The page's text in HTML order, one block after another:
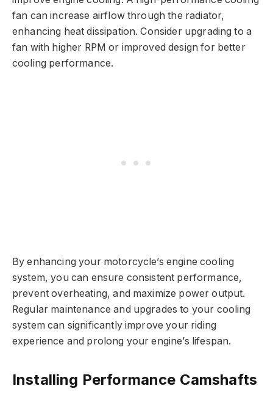
fan can increase airflow through the radiator,
enhancing heat dissipation. Consider upgrading to a
fan with higher RPM or improved design for better
cooling performance.
By enhancing your motorcycle’s engine cooling
system, you can ensure consistent performance,
prevent overheating, and maximize power output.
Regular maintenance and upgrades to your cooling
system can significantly improve your riding
experience and prolong your engine’s lifespan.
Installing Performance Camshafts